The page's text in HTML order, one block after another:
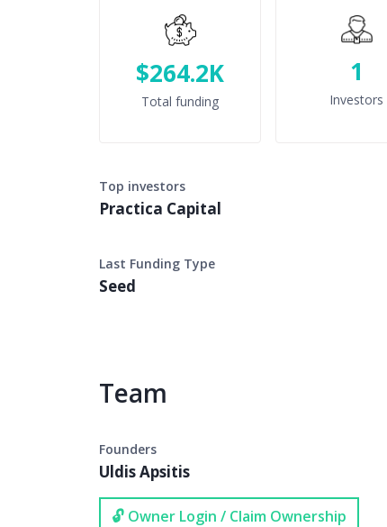
$264.2K
Total funding
1
Investors
Top investors
Practica Capital
Last Funding Type
Seed
Team
Founders
Uldis Apsitis
🔓 Owner Login / Claim Ownership